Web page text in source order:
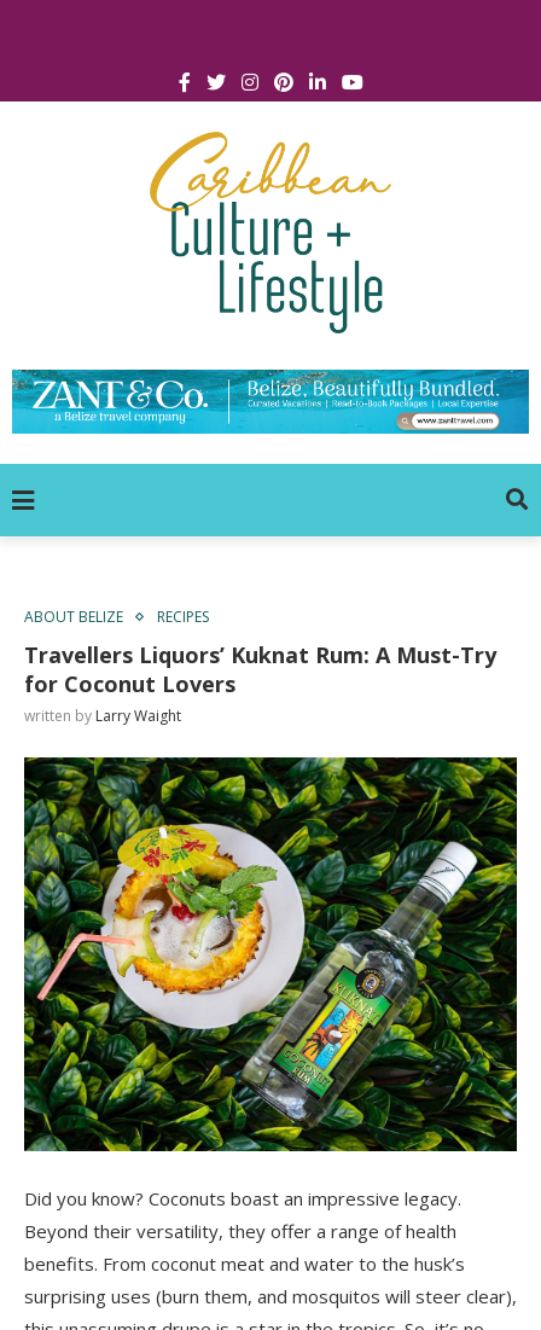
ABOUT BELIZE RECIPES
Travellers Liquors’ Kuknat Rum: A Must-Try
for Coconut Lovers
written by Larry Waight
Did you know? Coconuts boast an impressive legacy.
Beyond their versatility, they offer a range of health
benefits. From coconut meat and water to the husk’s
surprising uses (burn them, and mosquitos will steer clear),